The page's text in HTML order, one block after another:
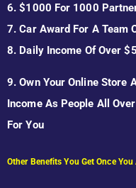
6. $1000 For 1000
7. Car Award For A Team
8. Daily Income Of Over
9. Own Your Online Store
Income As People All
For You
Other Benefits You Get Once